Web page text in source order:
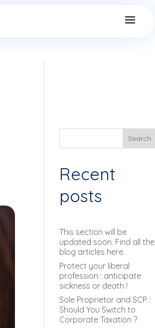
Search
Recent
posts
This section will be
updated soon. Find all the
blog articles here.
Protect your liberal
profession : anticipate
sickness or death !
Sole Proprietor and SCP :
Should You Switch to
Corporate Taxation ?